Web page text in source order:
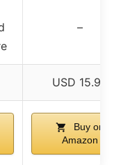
–
USD 15.99
Buy on
Amazon